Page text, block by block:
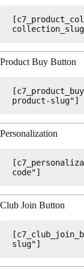
Product Buy Button
product-slug"]
Personalization
code"]
Club Join Button
slug"]